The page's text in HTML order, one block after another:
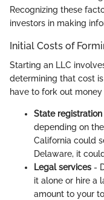
Recognizing these
investors in making
Initial Costs of
Starting an LLC
determining that cost
have to fork out money
State registration
depending on
California could
Delaware, it
Legal services -
it alone or hire a
amount to your